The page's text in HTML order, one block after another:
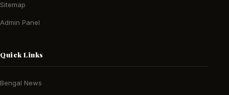
Sitemap
Admin Panel
Quick Links
Bengal News